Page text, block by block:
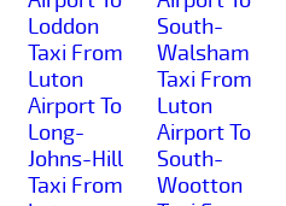
Loddon
Taxi From
Luton
Airport To
Long-
Johns-Hill
Taxi From
South-
Walsham
Taxi From
Luton
Airport To
South-
Wootton